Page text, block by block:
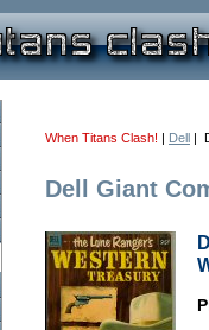
When Titans Clash! | Dell |
Dell Giant